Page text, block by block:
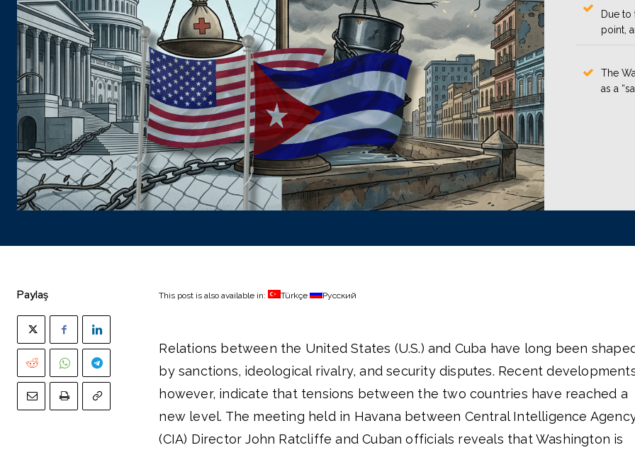
Due to
point,
The
as a
Paylaş This post is also available in: Türkçe Русский
Relations between the United States (U.S.) and Cuba have long been
by sanctions, ideological rivalry, and security disputes. Recent
however, indicate that tensions between the two countries have reached a
new level. The meeting held in Havana between Central Intelligence
(CIA) Director John Ratcliffe and Cuban officials reveals that Washington is